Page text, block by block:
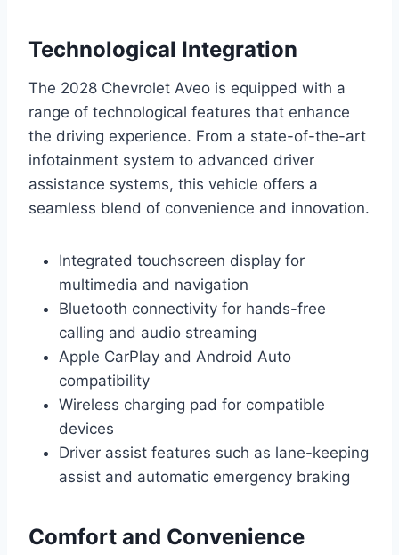
Technological Integration
The 2028 Chevrolet Aveo is equipped with a
range of technological features that enhance
the driving experience. From a state-of-the-art
infotainment system to advanced driver
assistance systems, this vehicle offers a
seamless blend of convenience and innovation.
Integrated touchscreen display for
multimedia and navigation
Bluetooth connectivity for hands-free
calling and audio streaming
Apple CarPlay and Android Auto
compatibility
Wireless charging pad for compatible
devices
Driver assist features such as lane-keeping
assist and automatic emergency braking
Comfort and Convenience